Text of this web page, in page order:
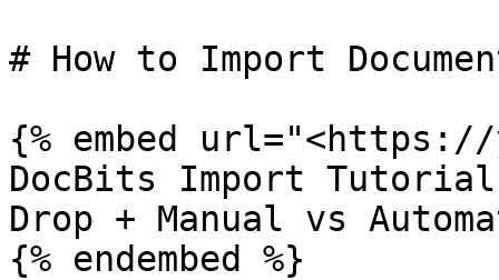
# How to Import
{% embed url="<https://
DocBits Import
Drop + Manual vs
{% endembed %}